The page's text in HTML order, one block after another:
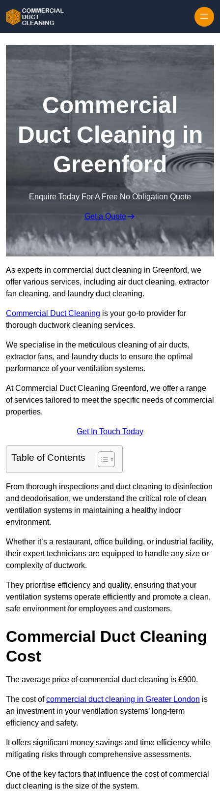
Commercial
Duct Cleaning in
Greenford
Enquire Today For A Free No Obligation Quote
Get a Quote
As experts in commercial duct cleaning in Greenford, we
offer various services, including air duct cleaning, extractor
fan cleaning, and laundry duct cleaning.
Commercial Duct Cleaning is your go-to provider for
thorough ductwork cleaning services.
We specialise in the meticulous cleaning of air ducts,
extractor fans, and laundry ducts to ensure the optimal
performance of your ventilation systems.
At Commercial Duct Cleaning Greenford, we offer a range
of services tailored to meet the specific needs of commercial
properties.
Get In Touch Today
Table of Contents
From thorough inspections and duct cleaning to disinfection
and deodorisation, we understand the critical role of clean
ventilation systems in maintaining a healthy indoor
environment.
Whether it’s a restaurant, office building, or industrial facility,
their expert technicians are equipped to handle any size or
complexity of ductwork.
They prioritise efficiency and quality, ensuring that your
ventilation systems operate efficiently and promote a clean,
safe environment for employees and customers.
Commercial Duct Cleaning
Cost
The average price of commercial duct cleaning is £900.
The cost ofcommercial duct cleaning in Greater London is
an investment in your ventilation systems’ long-term
efficiency and safety.
It offers significant money savings and time efficiency while
mitigating risks through comprehensive assessments.
One of the key factors that influence the cost of commercial
duct cleaning is the size of the system.